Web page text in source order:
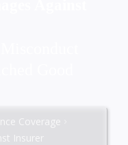
Coverage
Insurer